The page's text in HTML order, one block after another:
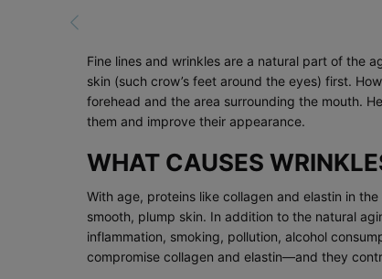
Fine lines and wrinkles are a natural part of the
skin (such crow’s feet around the eyes) first.
forehead and the area surrounding the mouth.
them and improve their appearance.
WHAT CAUSES
With age, proteins like collagen and elastin in
smooth, plump skin. In addition to the natural
inflammation, smoking, pollution, alcohol
compromise collagen and elastin—and they